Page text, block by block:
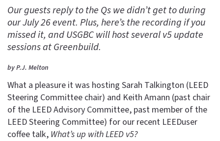
Our guests reply to the Qs we didn’t get to during
our July 26 event. Plus, here’s the recording if you
missed it, and USGBC will host several v5 update
sessions at Greenbuild.
by P.J. Melton
What a pleasure it was hosting Sarah Talkington (LEED
Steering Committee chair) and Keith Amann (past chair
of the LEED Advisory Committee, past member of the
LEED Steering Committee) for our recent LEEDuser
coffee talk, What’s up with LEED v5?